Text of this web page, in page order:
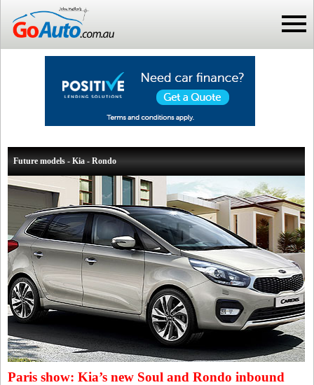
Future models - Kia - Rondo
Paris show: Kia’s new Soul and Rondo inbound